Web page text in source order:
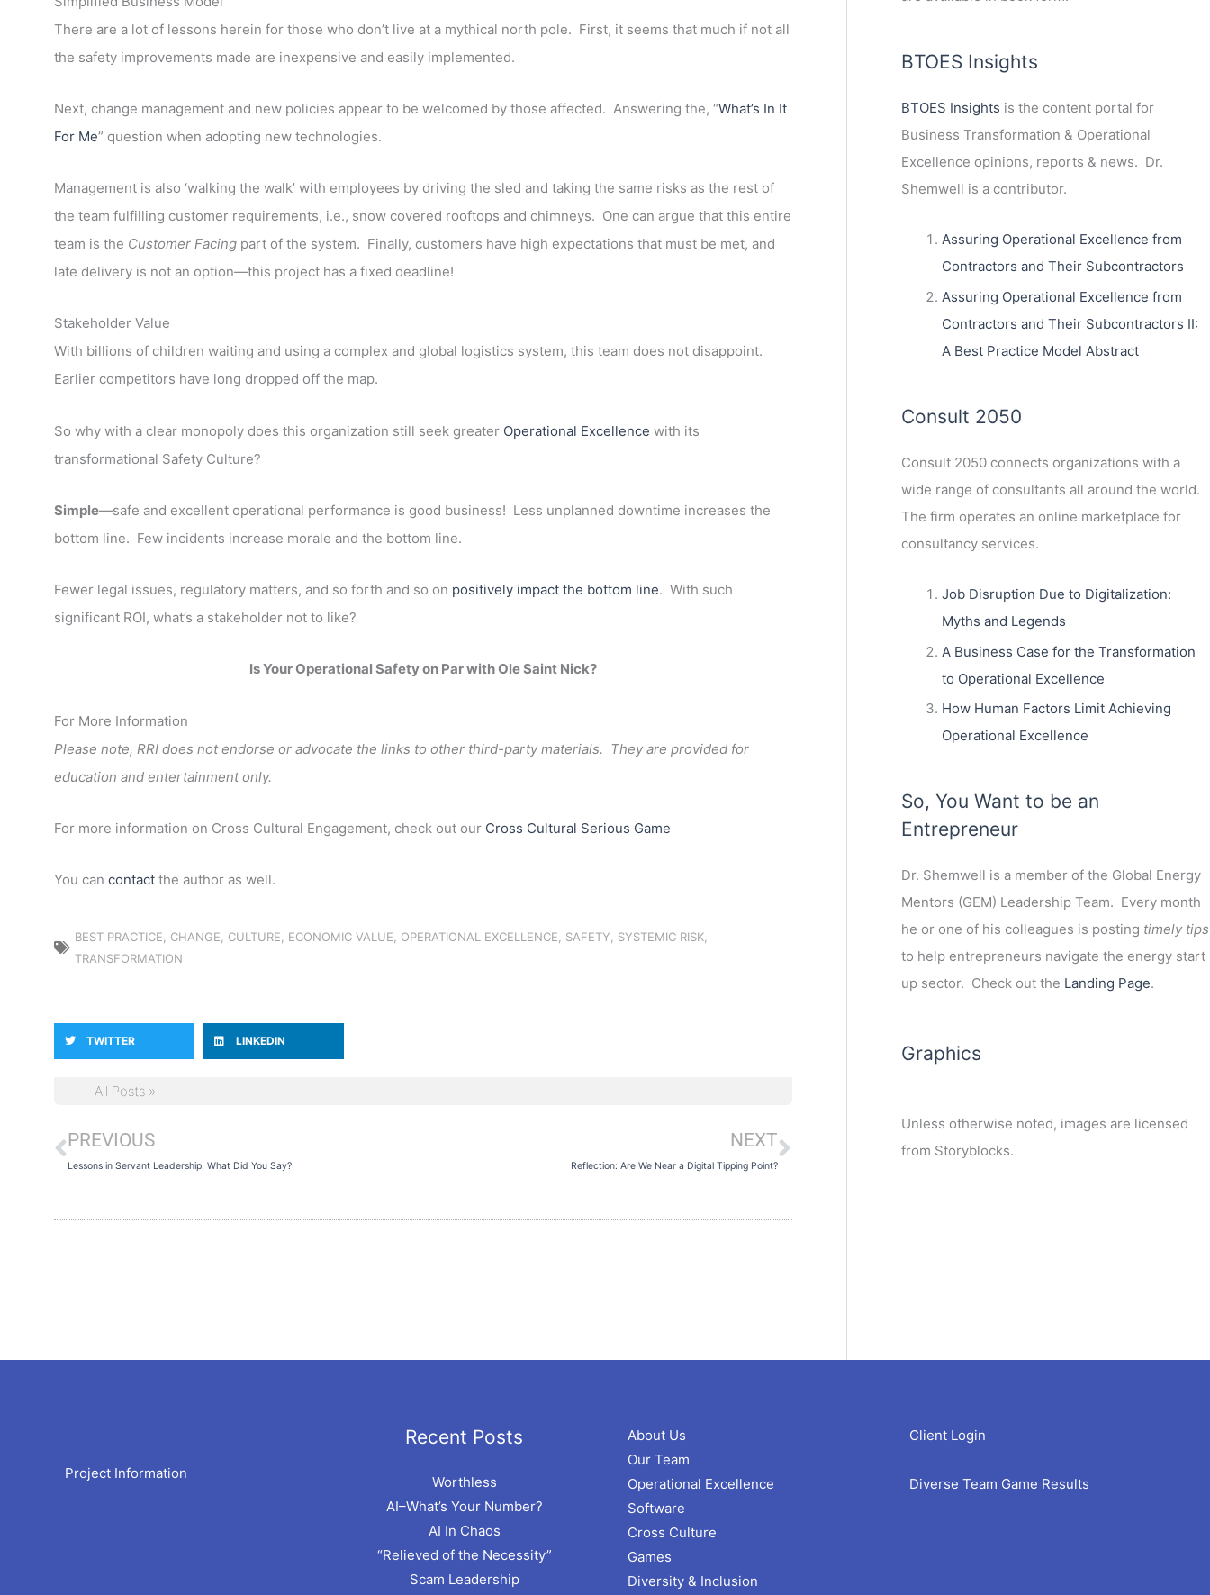
There are a lot of lessons herein for those who don’t live at a mythical north pole. First, it seems that much if not all
the safety improvements made are inexpensive and easily implemented.
Next, change management and new policies appear to be welcomed by those affected. Answering the, “What’s In It
For Me” question when adopting new technologies.
Management is also ‘walking the walk’ with employees by driving the sled and taking the same risks as the rest of
the team fulfilling customer requirements, i.e., snow covered rooftops and chimneys. One can argue that this entire
team is the Customer Facing part of the system. Finally, customers have high expectations that must be met, and
late delivery is not an option—this project has a fixed deadline!
Stakeholder Value
With billions of children waiting and using a complex and global logistics system, this team does not disappoint.
Earlier competitors have long dropped off the map.
So why with a clear monopoly does this organization still seek greater Operational Excellence with its
transformational Safety Culture?
Simple—safe and excellent operational performance is good business! Less unplanned downtime increases the
bottom line. Few incidents increase morale and the bottom line.
Fewer legal issues, regulatory matters, and so forth and so on positively impact the bottom line. With such
significant ROI, what’s a stakeholder not to like?
Is Your Operational Safety on Par with Ole Saint Nick?
For More Information
Please note, RRI does not endorse or advocate the links to other third-party materials. They are provided for
education and entertainment only.
For more information on Cross Cultural Engagement, check out our Cross Cultural Serious Game
You can contact the author as well.
BEST PRACTICE, CHANGE, CULTURE, ECONOMIC VALUE, OPERATIONAL EXCELLENCE, SAFETY, SYSTEMIC RISK,
TRANSFORMATION
TWITTER LINKEDIN
All Posts »
Prev
PREVIOUS
Lessons in Servant Leadership: What Did You Say?
NEXT
Reflection: Are We Near a Digital Tipping Point?
Next
BTOES Insights
BTOES Insights is the content portal for
Business Transformation & Operational
Excellence opinions, reports & news. Dr.
Shemwell is a contributor.
Assuring Operational Excellence from
Contractors and Their Subcontractors
Assuring Operational Excellence from
Contractors and Their Subcontractors II:
A Best Practice Model Abstract
Consult 2050
Consult 2050 connects organizations with a
wide range of consultants all around the world.
The firm operates an online marketplace for
consultancy services.
Job Disruption Due to Digitalization:
Myths and Legends
A Business Case for the Transformation
to Operational Excellence
How Human Factors Limit Achieving
Operational Excellence
So, You Want to be an
Entrepreneur
Dr. Shemwell is a member of the Global Energy
Mentors (GEM) Leadership Team. Every month
he or one of his colleagues is posting timely tips
to help entrepreneurs navigate the energy start
up sector. Check out the Landing Page.
Graphics
Unless otherwise noted, images are licensed
from Storyblocks.
Project Information
Recent Posts
Worthless
AI–What’s Your Number?
AI In Chaos
“Relieved of the Necessity”
Scam Leadership
Archives
About Us
Our Team
Operational Excellence
Software
Cross Culture
Games
Diversity & Inclusion
Client Login
Diverse Team Game Results